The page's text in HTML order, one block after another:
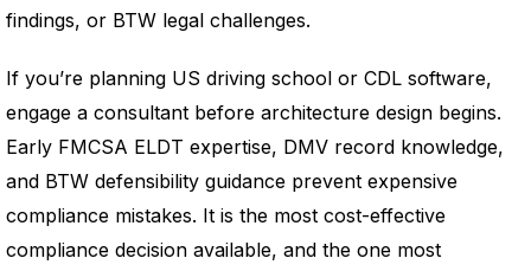
findings, or BTW legal challenges.
If you’re planning US driving school or CDL software,
engage a consultant before architecture design begins.
Early FMCSA ELDT expertise, DMV record knowledge,
and BTW defensibility guidance prevent expensive
compliance mistakes. It is the most cost-effective
compliance decision available, and the one most